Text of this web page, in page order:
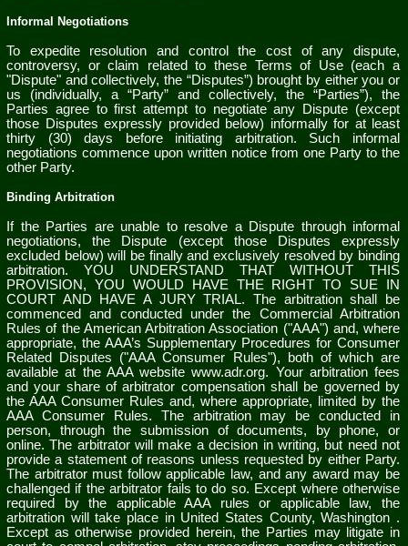
Informal Negotiations
To expedite resolution and control the cost of any dispute,
controversy, or claim related to these Terms of Use (each a
"Dispute" and collectively, the “Disputes”) brought by either you or
us (individually, a “Party” and collectively, the “Parties”), the
Parties agree to first attempt to negotiate any Dispute (except
those Disputes expressly provided below) informally for at least
thirty (30)days before initiating arbitration. Such informal
negotiations commence upon written notice from one Party to the
other Party.
Binding Arbitration
If the Parties are unable to resolve a Dispute through informal
negotiations, the Dispute (except those Disputes expressly
excluded below) will be finally and exclusively resolved by binding
arbitration. YOU UNDERSTAND THAT WITHOUT THIS
PROVISION, YOU WOULD HAVE THE RIGHT TO SUE IN
COURT AND HAVE A JURY TRIAL. The arbitration shall be
commenced and conducted under the Commercial Arbitration
Rules of the American Arbitration Association ("AAA") and, where
appropriate, the AAA’s Supplementary Procedures for Consumer
Related Disputes ("AAA Consumer Rules"), both of which are
available at the AAA website www.adr.org. Your arbitration fees
and your share of arbitrator compensation shall be governed by
the AAA Consumer Rules and, where appropriate, limited by the
AAA Consumer Rules. The arbitration may be conducted in
person, through the submission of documents, by phone, or
online. The arbitrator will make a decision in writing, but need not
provide a statement of reasons unless requested by either Party.
The arbitrator must follow applicable law, and any award may be
challenged if the arbitrator fails to do so. Except where otherwise
required by the applicable AAA rules or applicable law, the
arbitration will take place in United States County,Washington .
Except as otherwise provided herein, the Parties may litigate in